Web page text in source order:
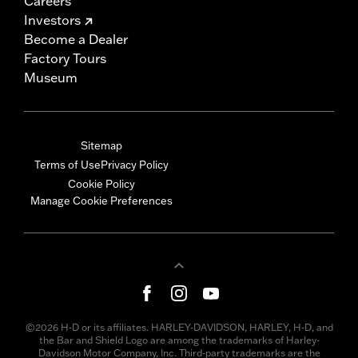
Investors
Become a Dealer
Factory Tours
Museum
Sitemap
Terms of UsePrivacy Policy
Cookie Policy
Manage Cookie Preferences
©2026 H-D or its affiliates. HARLEY-DAVIDSON, HARLEY, H-D, and
the Bar and Shield Logo are among the trademarks of Harley-
Davidson Motor Company, Inc. Third-party trademarks are the